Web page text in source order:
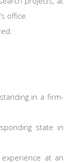
office.
in a firm-
state in
at an